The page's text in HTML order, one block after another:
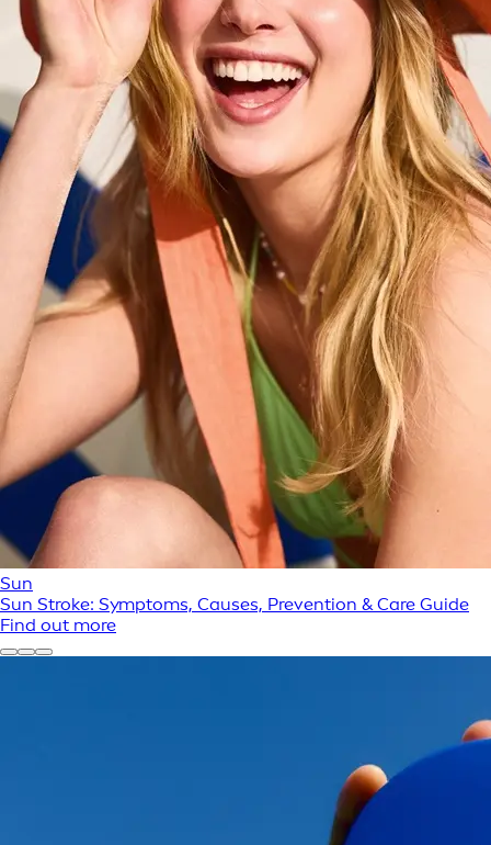
Sun
Sun Stroke: Symptoms, Causes, Prevention & Care Guide
Find out more